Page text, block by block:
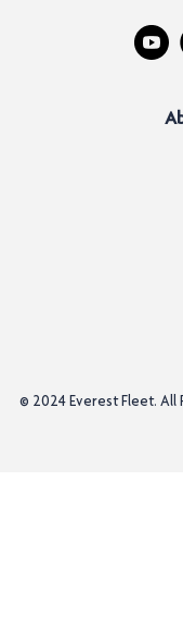
© 2024 Everest Fleet. All